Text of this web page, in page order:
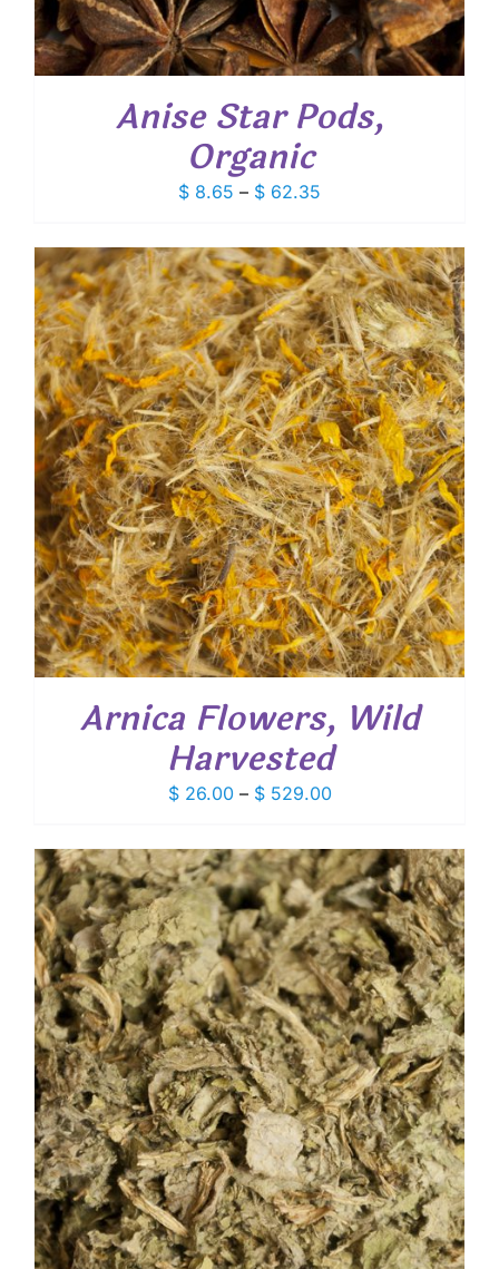
Anise Star Pods,
Organic
$ 8.65 – $ 62.35
$ 8.65
through
$ 62.35
Arnica Flowers, Wild
Harvested
$26.00 – $529.00Price
$ 26.00
through
$ 529.00